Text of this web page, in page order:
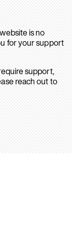
is no
for your support
support,
reach out to